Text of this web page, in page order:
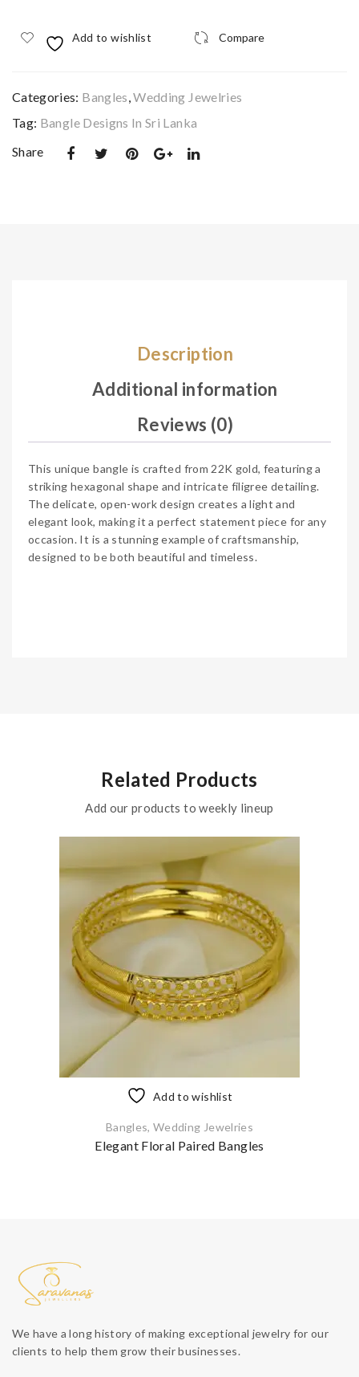
Add to wishlist Compare
Categories: Bangles,Wedding Jewelries
Tag: Bangle Designs In Sri Lanka
Share
Description
Additional information
Reviews (0)
This unique bangle is crafted from 22K gold, featuring a
striking hexagonal shape and intricate filigree detailing.
The delicate, open-work design creates a light and
elegant look, making it a perfect statement piece for any
occasion. It is a stunning example of craftsmanship,
designed to be both beautiful and timeless.
Related Products
Add our products to weekly lineup
Add to wishlist
Bangles,Wedding Jewelries
Elegant Floral Paired Bangles
We have a long history of making exceptional jewelry for our
clients to help them grow their businesses.